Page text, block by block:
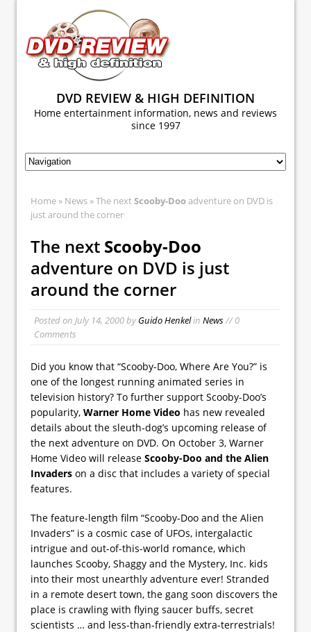
DVD REVIEW & HIGH DEFINITION
Home entertainment information, news and reviews
since 1997
Home » News » The next Scooby-Dooadventure on DVD is
just around the corner
The next Scooby-Doo
adventure on DVD is just
around the corner
Posted on July 14, 2000byGuido Henkelin News// 0
Comments
Did you know that “Scooby-Doo, Where Are You?” is
one of the longest running animated series in
television history? To further support Scooby-Doo’s
popularity, Warner Home Video has new revealed
details about the sleuth-dog’s upcoming release of
the next adventure on DVD. On October 3, Warner
Home Video will release Scooby-Doo and the Alien
Invaders on a disc that includes a variety of special
features.
The feature-length film “Scooby-Doo and the Alien
Invaders” is a cosmic case of UFOs, intergalactic
intrigue and out-of-this-world romance, which
launches Scooby, Shaggy and the Mystery, Inc. kids
into their most unearthly adventure ever! Stranded
in a remote desert town, the gang soon discovers the
place is crawling with flying saucer buffs, secret
scientists … and less-than-friendly extra-terrestrials!